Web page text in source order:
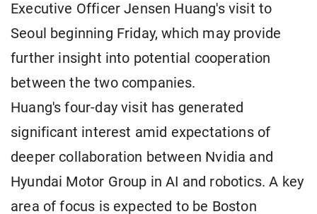
Executive Officer Jensen Huang's visit to
Seoul beginning Friday, which may provide
further insight into potential cooperation
between the two companies.
Huang's four-day visit has generated
significant interest amid expectations of
deeper collaboration between Nvidia and
Hyundai Motor Group in AI and robotics. A key
area of focus is expected to be Boston